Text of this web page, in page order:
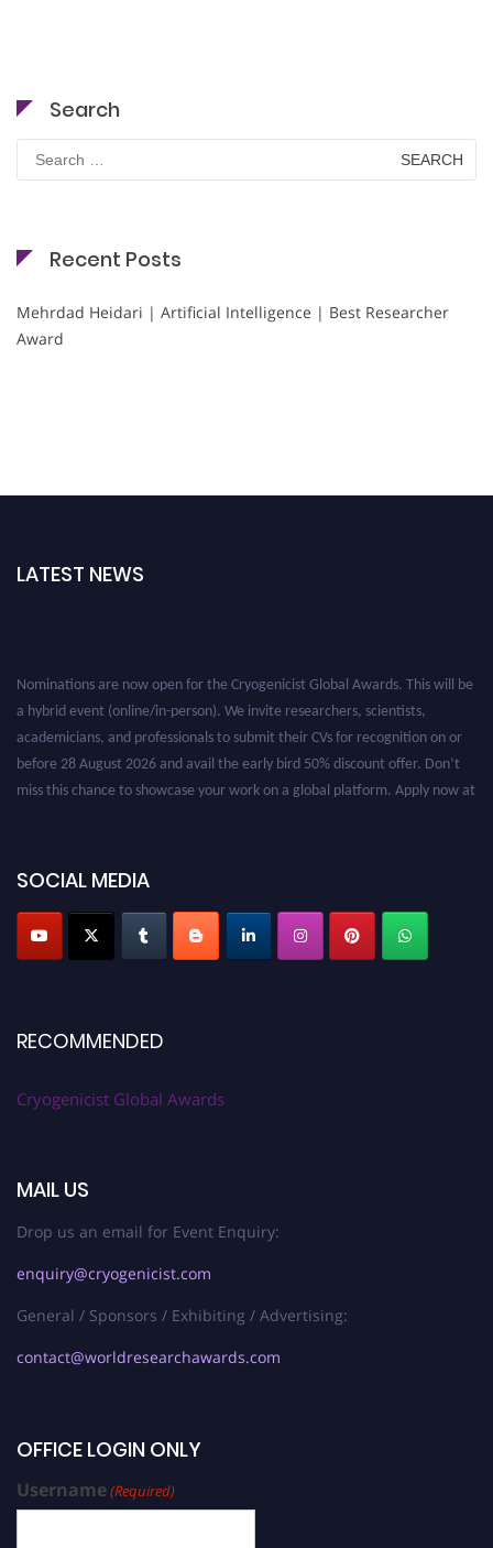
Search
for:
Recent Posts
Mehrdad Heidari | Artificial Intelligence | Best Researcher
Award
LATEST NEWS
SOCIAL MEDIA
RECOMMENDED
Cryogenicist Global Awards
MAIL US
Drop us an email for Event Enquiry:
enquiry@cryogenicist.com
General / Sponsors / Exhibiting / Advertising:
contact@worldresearchawards.com
OFFICE LOGIN ONLY
Username(Required)